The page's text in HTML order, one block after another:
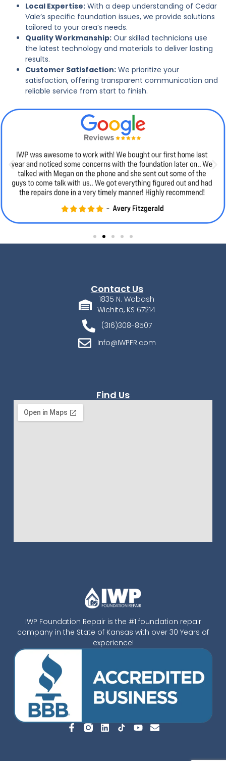
Local Expertise: With a deep understanding of Cedar
Vale’s specific foundation issues, we provide solutions
tailored to your area’s needs.
Quality Workmanship: Our skilled technicians use
the latest technology and materials to deliver lasting
results.
Customer Satisfaction: We prioritize your
satisfaction, offering transparent communication and
reliable service from start to finish.
IWP Foundation Repair is the #1 foundation repair
company in the State of Kansas with over 30 Years of
experience!
Contact Us
1835 N. Wabash
Wichita, KS 67214
(316)308-8507
Info@IWPFR.com
Find Us